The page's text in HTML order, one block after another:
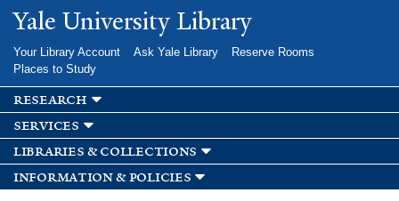
Skip to
main
Yale University Library
Your Library Account Ask Yale Library
Reserve Rooms
Places to Study
research
services
libraries & collections
information & policies